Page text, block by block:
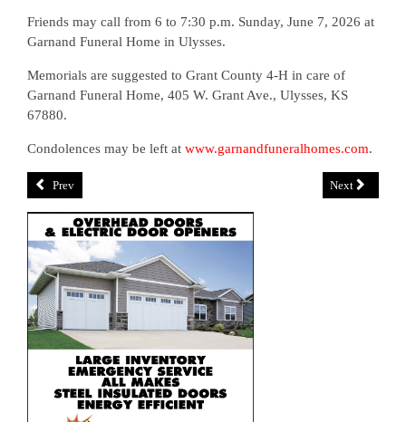
Friends may call from 6 to 7:30 p.m. Sunday, June 7, 2026 at
Garnand Funeral Home in Ulysses.
Memorials are suggested to Grant County 4-H in care of
Garnand Funeral Home, 405 W. Grant Ave., Ulysses, KS
67880.
Condolences may be left at www.garnandfuneralhomes.com.
Prev Next